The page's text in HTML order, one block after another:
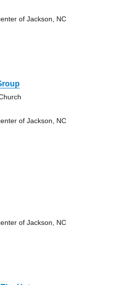
of Jackson, NC
of Jackson, NC
of Jackson, NC